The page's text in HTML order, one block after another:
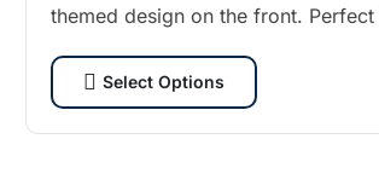
themed design on the front.
Select Options